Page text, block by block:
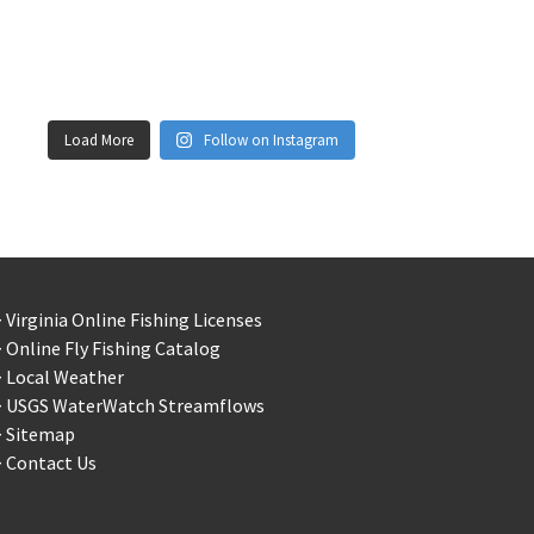
Load More Follow on Instagram
Virginia Online Fishing Licenses
Online Fly Fishing Catalog
Local Weather
USGS WaterWatch Streamflows
Sitemap
Contact Us